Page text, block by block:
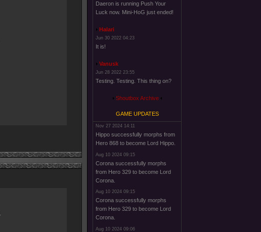
Daeron is running Push Your
Luck now. Mini-HoG just ended!
Halari
Jun 30 2022 04:23
It is!
Vanusk
Jun 28 2022 23:55
Testing. Testing. This thing on?
Shoutbox Archive
GAME UPDATES
Nov 27 2024 14:11
Hippo successfully morphs from
Hero 868 to become Lord Hippo.
Aug 10 2024 09:15
Corona successfully morphs
from Hero 329 to become Lord
Corona.
Aug 10 2024 09:15
Corona successfully morphs
from Hero 329 to become Lord
Corona.
Aug 10 2024 09:06